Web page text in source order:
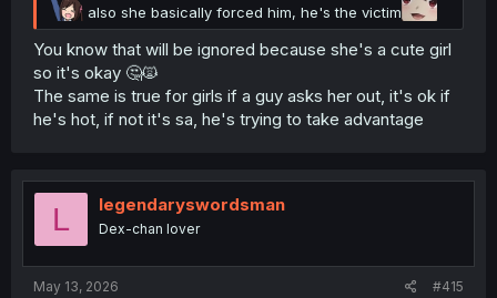
also she basically forced him, he's the victim
You know that will be ignored because she's a cute girl
so it's okay 🤔🙀
The same is true for girls if a guy asks her out, it's ok if
he's hot, if not it's sa, he's trying to take advantage
L legendaryswordsman
Dex-chan lover
May 13, 2026 #415